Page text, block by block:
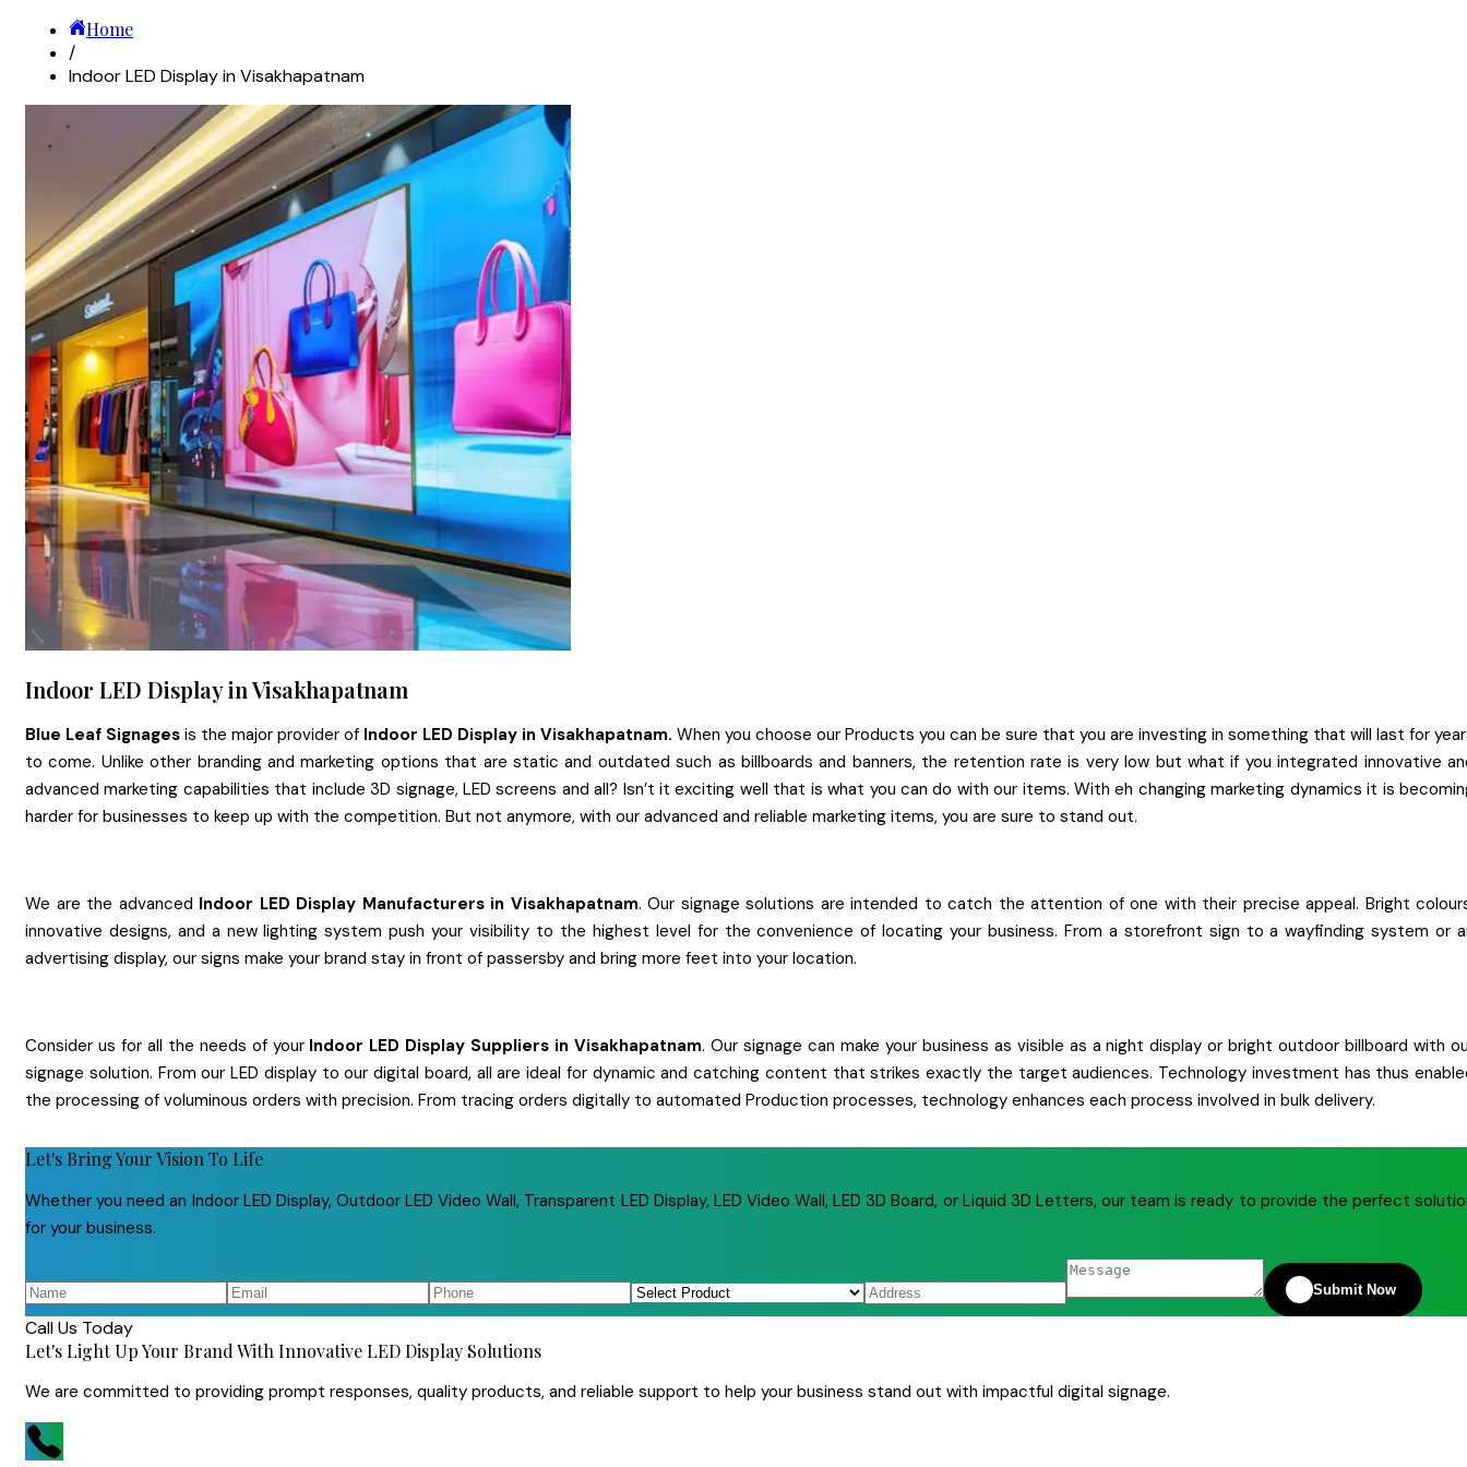
Home
/
Indoor LED Display in Visakhapatnam
Indoor LED Display in Visakhapatnam
Blue Leaf Signages is the major provider of Indoor LED Display in Visakhapatnam. When you choose our Products you can be sure that you are investing in something that will last for
to come. Unlike other branding and marketing options that are static and outdated such as billboards and banners, the retention rate is very low but what if you integrated innovative
advanced marketing capabilities that include 3D signage, LED screens and all? Isn’t it exciting well that is what you can do with our items. With eh changing marketing dynamics it is
harder for businesses to keep up with the competition. But not anymore, with our advanced and reliable marketing items, you are sure to stand out.
We are the advanced Indoor LED Display Manufacturers in Visakhapatnam. Our signage solutions are intended to catch the attention of one with their precise appeal. Bright
innovative designs, and a new lighting system push your visibility to the highest level for the convenience of locating your business. From a storefront sign to a wayfinding system or
advertising display, our signs make your brand stay in front of passersby and bring more feet into your location.
Consider us for all the needs of your Indoor LED Display Suppliers in Visakhapatnam. Our signage can make your business as visible as a night display or bright outdoor billboard with
signage solution. From our LED display to our digital board, all are ideal for dynamic and catching content that strikes exactly the target audiences. Technology investment has thus
the processing of voluminous orders with precision. From tracing orders digitally to automated Production processes, technology enhances each process involved in bulk delivery.
Let's Bring Your Vision To Life
Whether you need an Indoor LED Display, Outdoor LED Video Wall, Transparent LED Display, LED Video Wall, LED 3D Board, or Liquid 3D Letters, our team is ready to provide the perfect
for your business.
Submit Now
Call Us Today
Let's Light Up Your Brand With Innovative LED Display Solutions
We are committed to providing prompt responses, quality products, and reliable support to help your business stand out with impactful digital signage.